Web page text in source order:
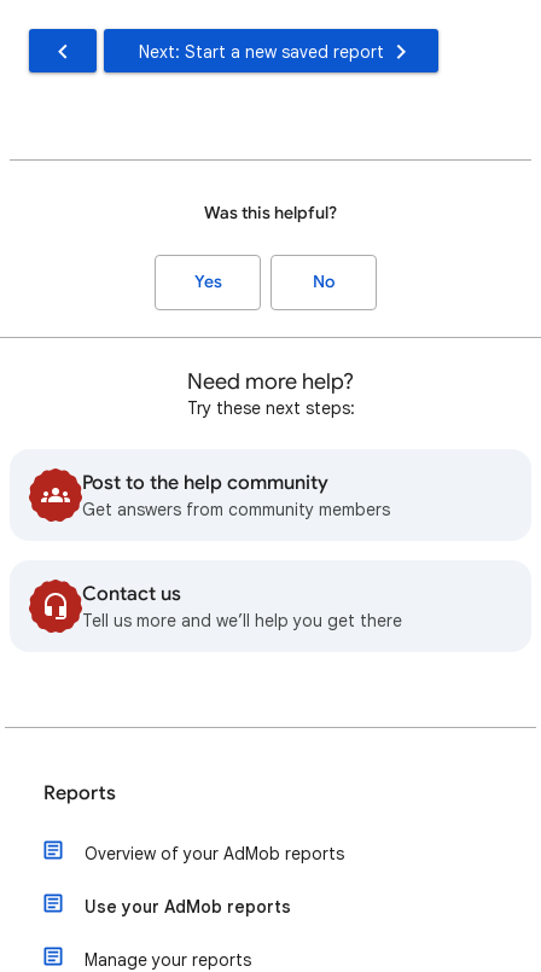
Next: Start a new saved report
Was this helpful?
Yes No
Need more help?
Try these next steps:
Post to the help community
Get answers from community members
Contact us
Tell us more and we’ll help you get there
Reports
Overview of your AdMob reports
Use your AdMob reports
Manage your reports